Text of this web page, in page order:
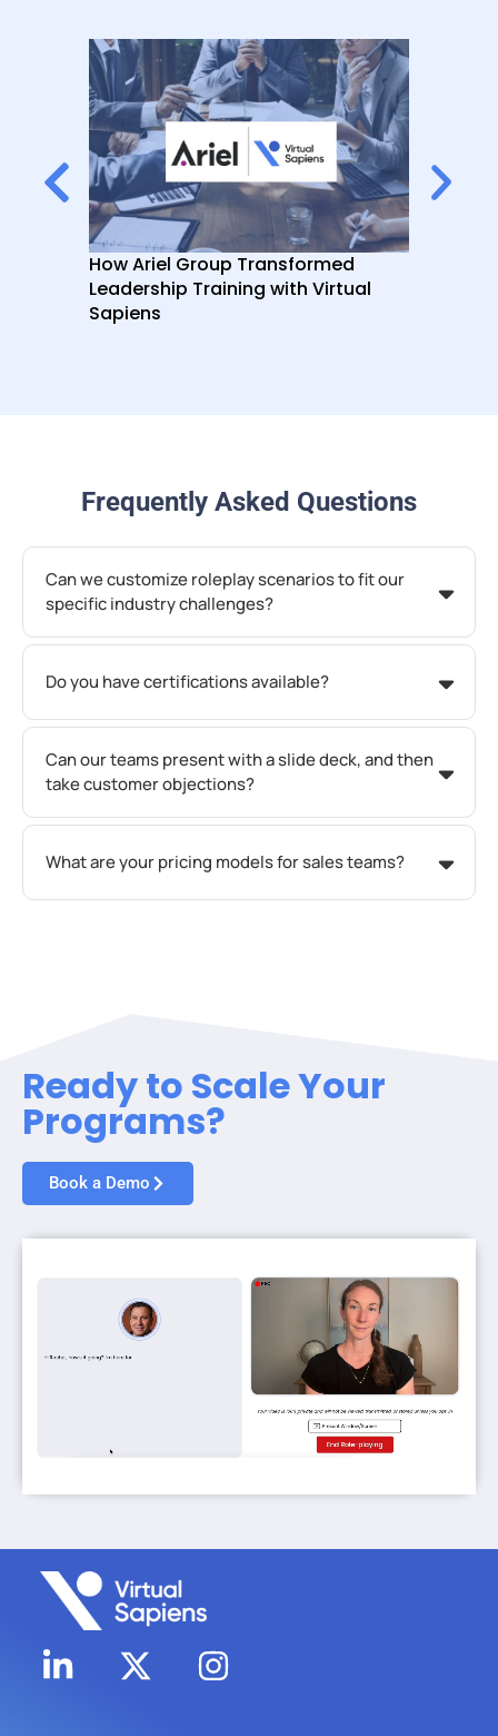
How Ariel Group Transformed
Leadership Training with Virtual
Sapiens
Frequently Asked Questions
Can we customize roleplay scenarios to fit our
specific industry challenges?
Do you have certifications available?
Can our teams present with a slide deck, and then
take customer objections?
What are your pricing models for sales teams?
Ready to Scale Your
Programs?
Book a Demo